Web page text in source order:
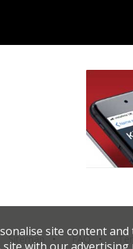
Sitemap FAQ
site content